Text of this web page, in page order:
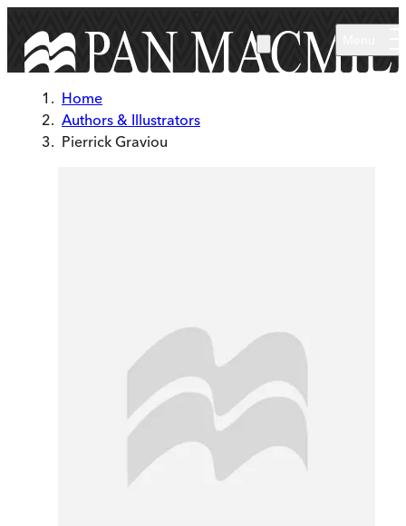
Home
Authors & Illustrators
Pierrick Graviou